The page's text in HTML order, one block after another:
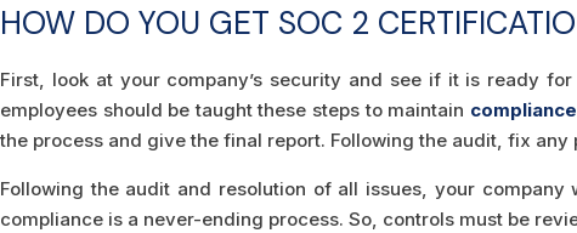
HOW DO YOU GET SOC 2
First, look at your company’s security and see if it is ready
employees should be taught these steps to maintain compliance
the process and give the final report. Following the audit, fix
Following the audit and resolution of all issues, your
compliance is a never-ending process. So, controls must be